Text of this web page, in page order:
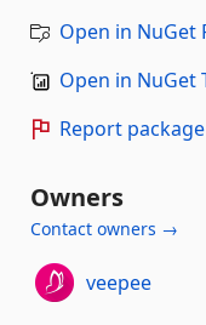
Open in NuGet
Open in NuGet
Report package
Owners
Contact owners →
veepee